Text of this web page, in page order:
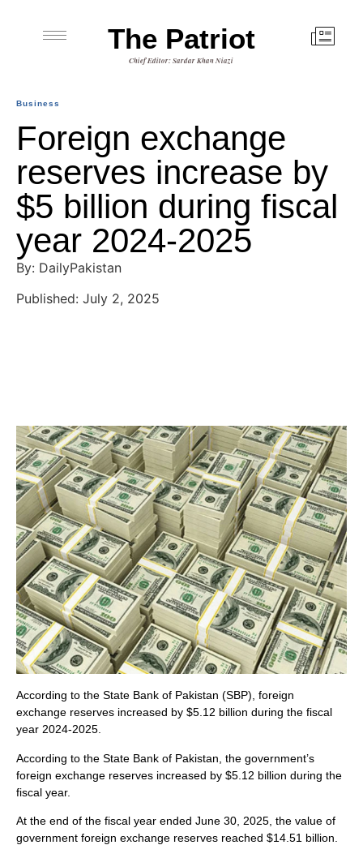
The Patriot
Chief Editor: Sardar Khan Niazi
Business
Foreign exchange
reserves increase by
$5 billion during fiscal
year 2024-2025
By: DailyPakistan
Published: July 2, 2025
According to the State Bank of Pakistan (SBP), foreign
exchange reserves increased by $5.12 billion during the fiscal
year 2024-2025.
According to the State Bank of Pakistan, the government’s
foreign exchange reserves increased by $5.12 billion during the
fiscal year.
At the end of the fiscal year ended June 30, 2025, the value of
government foreign exchange reserves reached $14.51 billion.